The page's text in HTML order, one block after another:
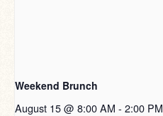
Weekend Brunch
August 15 @ 8:00 AM - 2:00 PM